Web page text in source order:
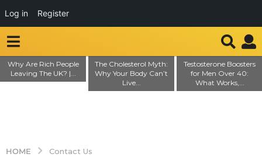
Log in Register
Why Are Rich People
Leaving The UK? |...
The Cholesterol Myth:
Why Your Body Can’t
Live...
Testosterone Boosters
for Men Over 40:
What Works,...
HOME Contact Us